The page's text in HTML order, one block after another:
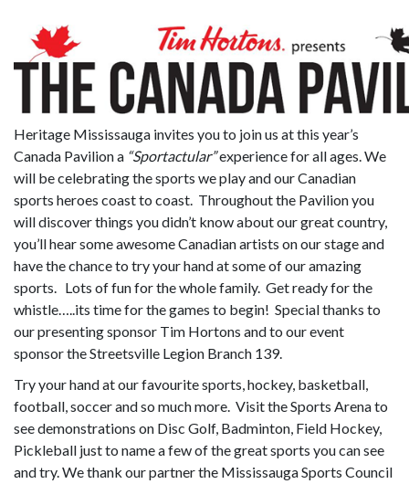
Heritage Mississauga invites you to join us at this year’s
Canada Pavilion a “Sportactular”experience for all ages. We
will be celebrating the sports we play and our Canadian
sports heroes coast to coast. Throughout the Pavilion you
will discover things you didn’t know about our great country,
you’ll hear some awesome Canadian artists on our stage and
have the chance to try your hand at some of our amazing
sports. Lots of fun for the whole family. Get ready for the
whistle…..its time for the games to begin! Special thanks to
our presenting sponsor Tim Hortons and to our event
sponsor the Streetsville Legion Branch 139.
Try your hand at our favourite sports, hockey, basketball,
football, soccer and so much more. Visit the Sports Arena to
see demonstrations on Disc Golf, Badminton, Field Hockey,
Pickleball just to name a few of the great sports you can see
and try. We thank our partner the Mississauga Sports Council